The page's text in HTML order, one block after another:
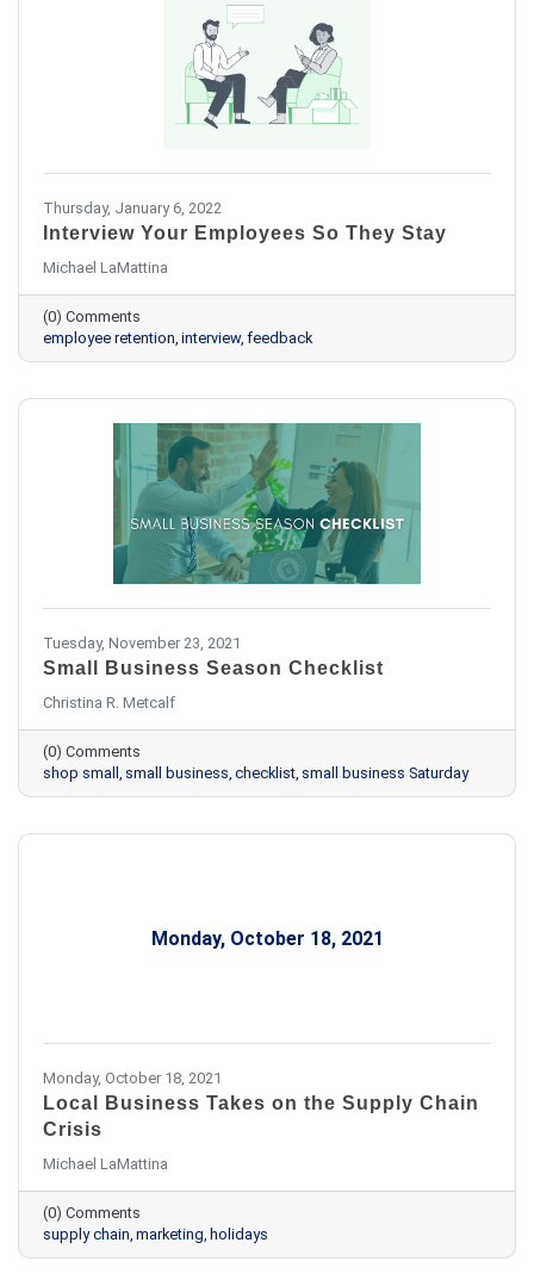
Thursday, January 6, 2022
Interview Your Employees So They Stay
Michael LaMattina
(0) Comments
employee retention interview feedback
Tuesday, November 23, 2021
Small Business Season Checklist
Christina R. Metcalf
(0) Comments
shop small
small business checklist small business Saturday
Monday, October 18, 2021
Monday, October 18, 2021
Local Business Takes on the Supply Chain
Crisis
Michael LaMattina
(0) Comments
supply chain marketing holidays